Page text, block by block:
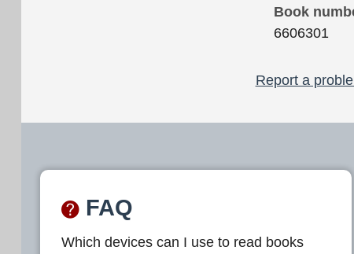
Book
6606301
Report a
FAQ
Which devices can I use to read books